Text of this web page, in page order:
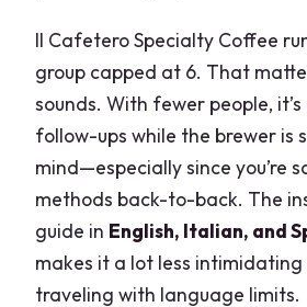
Il Cafetero Specialty Coffee
group capped at 6. That
sounds. With fewer people,
follow-ups while the brewer is
mind—especially since you’re
methods back-to-back. The
guide in English, Italian, and
makes it a lot less intimidating
traveling with language limits.